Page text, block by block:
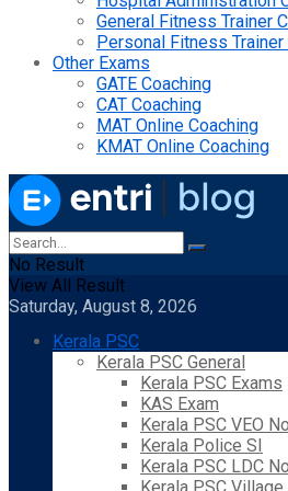
General Fitness Trainer
Personal Fitness Trainer
Other Exams
GATE Coaching
CAT Coaching
MAT Online Coaching
KMAT Online Coaching
No Result
View All Result
Saturday, August 8, 2026
Kerala PSC
Kerala PSC General
Kerala PSC Exams
KAS Exam
Kerala PSC VEO
Kerala Police SI
Kerala PSC LDC